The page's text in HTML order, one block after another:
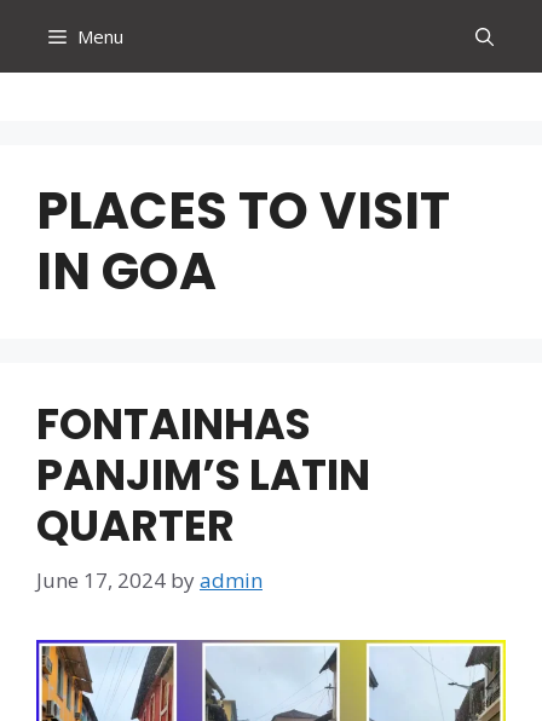
content
Menu
PLACES TO VISIT
IN GOA
FONTAINHAS
PANJIM’S LATIN
QUARTER
June 17, 2024 byadmin